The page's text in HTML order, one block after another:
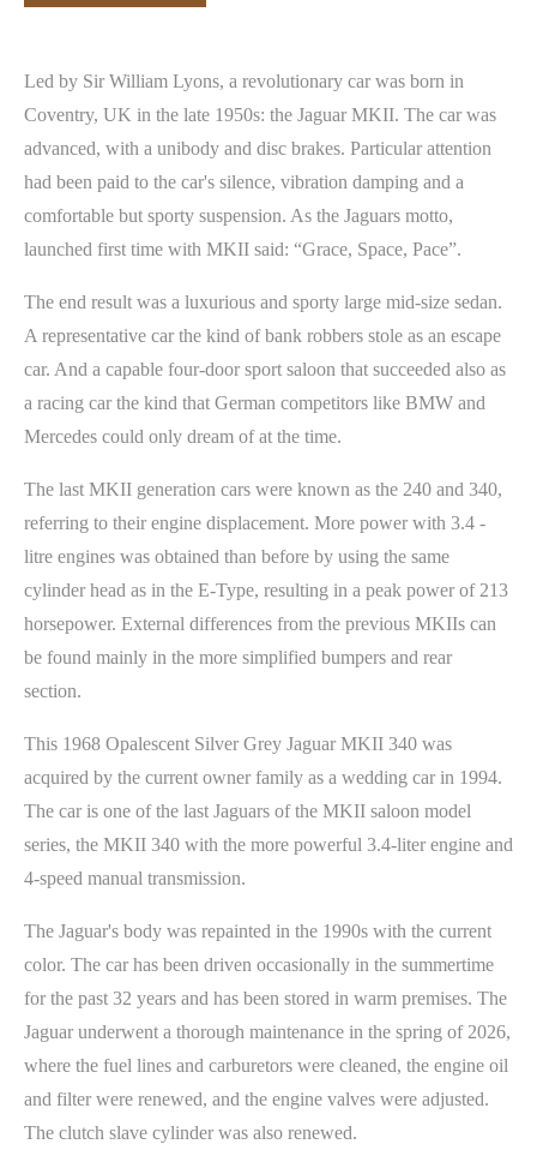
Led by Sir William Lyons, a revolutionary car was born in
Coventry, UK in the late 1950s: the Jaguar MKII. The car was
advanced, with a unibody and disc brakes. Particular attention
had been paid to the car's silence, vibration damping and a
comfortable but sporty suspension. As the Jaguars motto,
launched first time with MKII said: “Grace, Space, Pace”.
The end result was a luxurious and sporty large mid-size sedan.
A representative car the kind of bank robbers stole as an escape
car. And a capable four-door sport saloon that succeeded also as
a racing car the kind that German competitors like BMW and
Mercedes could only dream of at the time.
The last MKII generation cars were known as the 240 and 340,
referring to their engine displacement. More power with 3.4 -
litre engines was obtained than before by using the same
cylinder head as in the E-Type, resulting in a peak power of 213
horsepower. External differences from the previous MKIIs can
be found mainly in the more simplified bumpers and rear
section.
This 1968 Opalescent Silver Grey Jaguar MKII 340 was
acquired by the current owner family as a wedding car in 1994.
The car is one of the last Jaguars of the MKII saloon model
series, the MKII 340 with the more powerful 3.4-liter engine and
4-speed manual transmission.
The Jaguar's body was repainted in the 1990s with the current
color. The car has been driven occasionally in the summertime
for the past 32 years and has been stored in warm premises. The
Jaguar underwent a thorough maintenance in the spring of 2026,
where the fuel lines and carburetors were cleaned, the engine oil
and filter were renewed, and the engine valves were adjusted.
The clutch slave cylinder was also renewed.